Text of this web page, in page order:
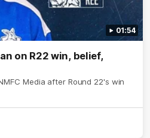
01:54
on R22 win, belief,
Media after Round 22's win